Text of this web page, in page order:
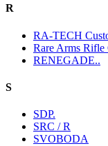
R
RA-TECH
Rare Arms Rifle
RENEGADE..
S
SDP.
SRC / R
SVOBODA